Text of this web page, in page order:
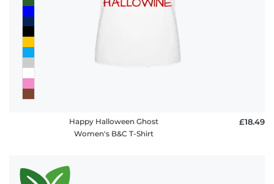
Happy Halloween Ghost
Women's B&C T-Shirt
£18.49